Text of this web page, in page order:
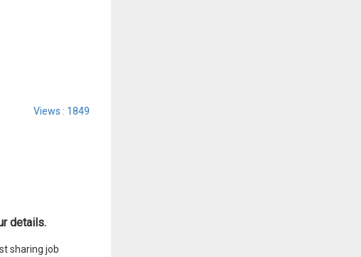
Views : 1849
details.
sharing job